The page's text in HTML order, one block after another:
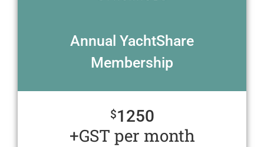
Annual YachtShare
Membership
$1250
+GST per month